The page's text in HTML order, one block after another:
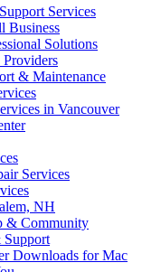
Services
Business
Solutions
& Maintenance
in Vancouver
Services
NH
& Community
Support
Downloads for Mac